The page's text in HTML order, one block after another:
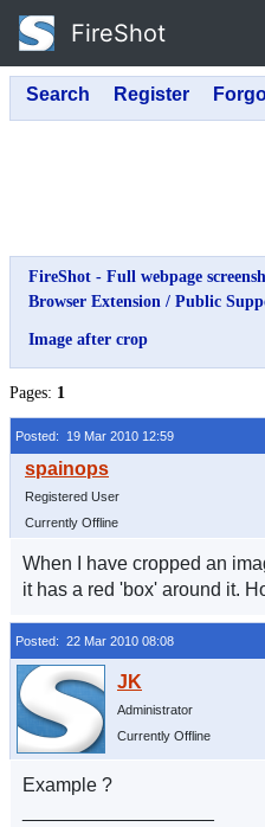
FireShot
FireShot - Full webpage
Browser Extension / Public
Image after crop
Pages: 1
Posted: 19 Mar 2010 12:59
Registered User
Currently Offline
When I have cropped an
it has a red 'box' around it.
Posted: 22 Mar 2010 08:08
Administrator
Currently Offline
Example ?